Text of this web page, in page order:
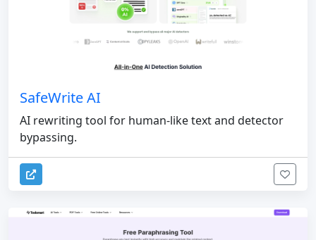
SafeWrite AI
AI rewriting tool for human-like text and detector
bypassing.